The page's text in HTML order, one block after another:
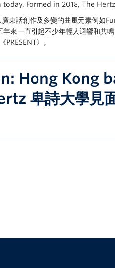
Formed in 2018, The
東話創作及多變的曲風元素例如
年來一直引起不少年輕人迴響和共
》。
Hong Kong
卑詩大學見